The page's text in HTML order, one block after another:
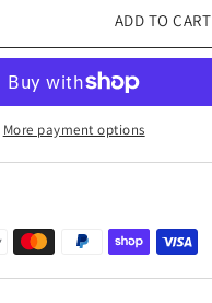
ADD TO CART
More payment options